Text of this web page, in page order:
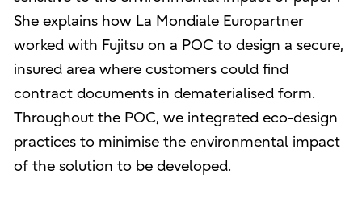
She explains how La Mondiale Europartner
worked with Fujitsu on a POC to design a secure,
insured area where customers could find
contract documents in dematerialised form.
Throughout the POC, we integrated eco-design
practices to minimise the environmental impact
of the solution to be developed.